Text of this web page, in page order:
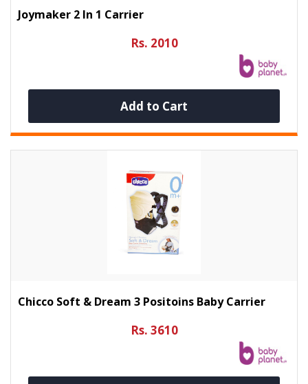
Joymaker 2 In 1 Carrier
Rs. 2010
Add to Cart
Chicco Soft & Dream 3 Positoins Baby Carrier
Rs. 3610